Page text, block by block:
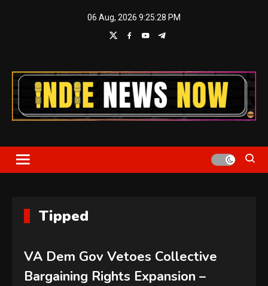
06 Aug, 2026 9:25:28 PM
Indie News Now
Tipped
VA Dem Gov Vetoes Collective
Bargaining Rights Expansion –